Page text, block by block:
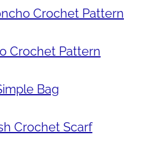
Crochet Pattern
Crochet Pattern
Bag
Crochet Scarf